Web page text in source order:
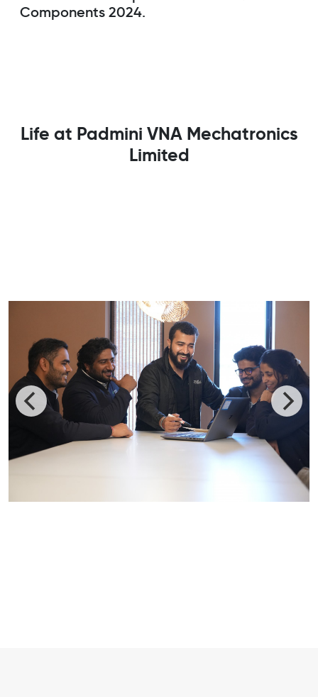
Components 2024.
Life at Padmini VNA Mechatronics
Limited